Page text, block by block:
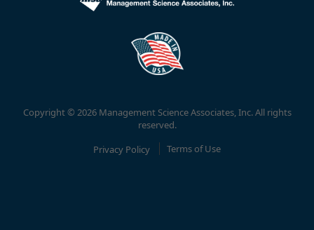
Copyright © 2026 Management Science Associates, Inc. All rights
reserved.
Privacy Policy
Terms of Use